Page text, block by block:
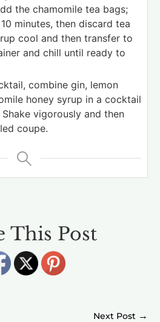
the chamomile tea bags;
minutes, then discard tea
cool and then transfer to
and chill until ready to
combine gin, lemon
honey syrup in a cocktail
vigorously and then
coupe.
This Post
→